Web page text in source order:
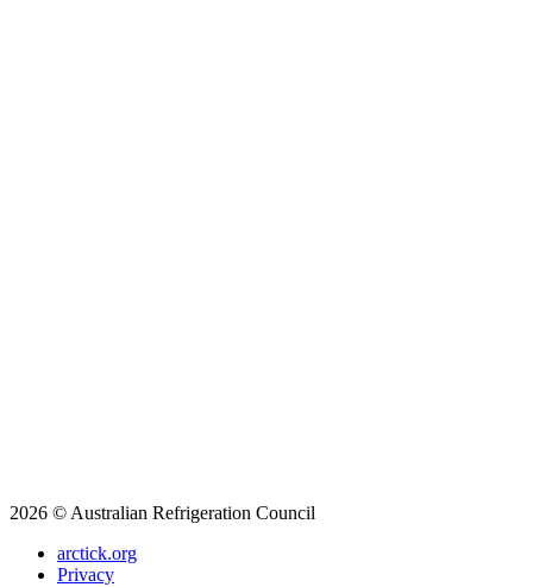
2026 © Australian Refrigeration Council
arctick.org
Privacy